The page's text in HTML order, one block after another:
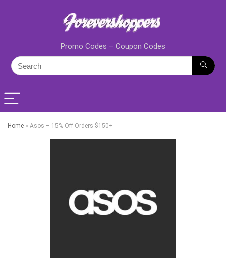
Promo Codes – Coupon Codes
Home » Asos – 15% Off Orders $150+